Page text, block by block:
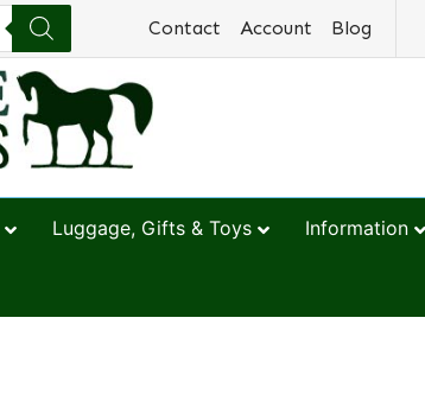
Contact Account Blog
Luggage, Gifts & Toys Information